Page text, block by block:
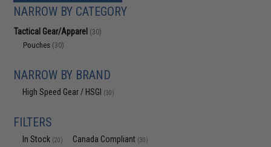
NARROW BY CATEGORY
Tactical Gear/Apparel (30)
Pouches (30)
NARROW BY BRAND
High Speed Gear / HSGI (30)
FILTERS
In Stock (20) Canada Compliant (30)